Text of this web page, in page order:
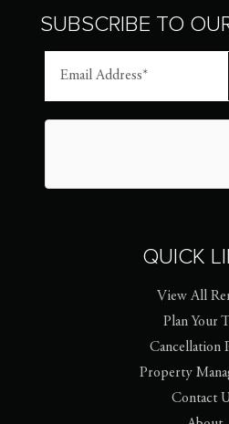
SUBSCRIBE TO
QUICK
View All
Plan Your
Cancellation
Property
Contact